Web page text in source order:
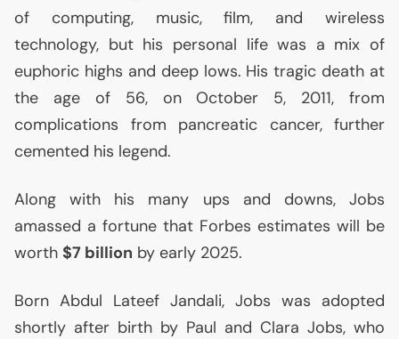
of computing, music, film, and wireless
technology, but his personal life was a mix of
euphoric highs and deep lows. His tragic death at
the age of 56, on October 5, 2011, from
complications from pancreatic cancer, further
cemented his legend.
Along with his many ups and downs, Jobs
amassed a fortune that Forbes estimates will be
worth $7 billion by early 2025.
Born Abdul Lateef Jandali, Jobs was adopted
shortly after birth by Paul and Clara Jobs, who